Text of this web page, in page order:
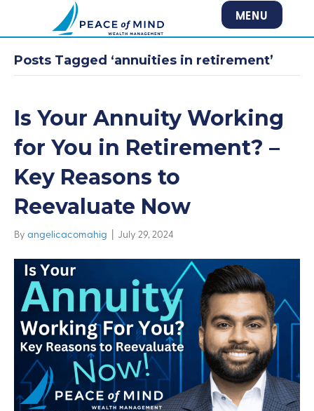
MENU
Posts Tagged ‘annuities in retirement’
Is Your Annuity Working
for You in Retirement? –
Key Reasons to
Reevaluate Now
By angelicacomahig | July 29, 2024